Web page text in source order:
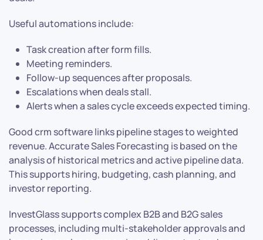
Useful automations include:
Task creation after form fills.
Meeting reminders.
Follow-up sequences after proposals.
Escalations when deals stall.
Alerts when a sales cycle exceeds expected timing.
Good crm software links pipeline stages to weighted
revenue. Accurate Sales Forecasting is based on the
analysis of historical metrics and active pipeline data.
This supports hiring, budgeting, cash planning, and
investor reporting.
InvestGlass supports complex B2B and B2G sales
processes, including multi-stakeholder approvals and